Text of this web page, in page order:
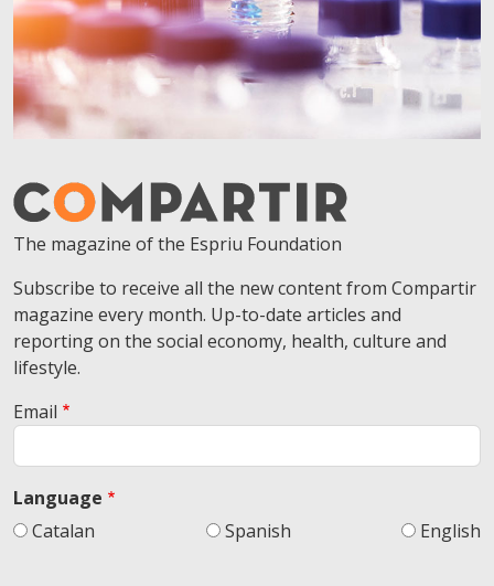
The magazine of the Espriu Foundation
Subscribe to receive all the new content from Compartir
magazine every month. Up-to-date articles and
reporting on the social economy, health, culture and
lifestyle.
Email
Language
Catalan
Spanish English